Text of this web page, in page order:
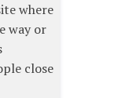
where
way or
close